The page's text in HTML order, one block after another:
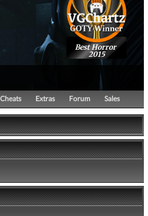
Best Horror
2015
Cheats Extras Forum Sales